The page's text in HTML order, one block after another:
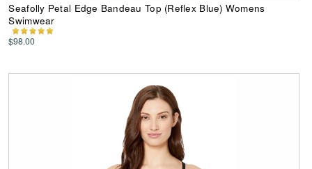
Seafolly Petal Edge Bandeau Top (Reflex Blue) Womens
Swimwear
$98.00